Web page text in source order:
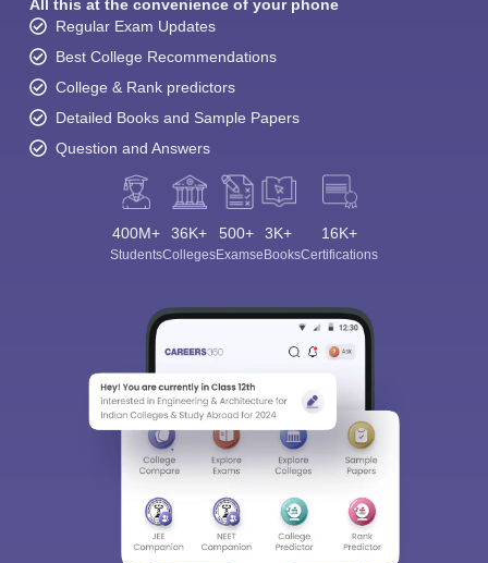
All this at the convenience of your phone
Regular Exam Updates
Best College Recommendations
College & Rank predictors
Detailed Books and Sample Papers
Question and Answers
400M+
Students
36K+
Colleges
500+
Exams
3K+
eBooks
16K+
Certifications